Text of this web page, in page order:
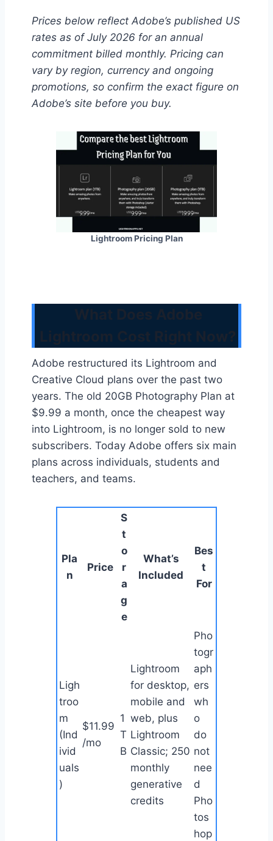
Prices below reflect Adobe’s published US
rates as of July 2026 for an annual
commitment billed monthly. Pricing can
vary by region, currency and ongoing
promotions, so confirm the exact figure on
Adobe’s site before you buy.
Lightroom Pricing Plan
Adobe restructured its Lightroom and
Creative Cloud plans over the past two
years. The old 20GB Photography Plan at
$9.99 a month, once the cheapest way
into Lightroom, is no longer sold to new
subscribers. Today Adobe offers six main
plans across individuals, students and
teachers, and teams.
Pla
n
Price
S
t
o
r
a
g
e
What’s
Included
Bes
t
For
Ligh
troo
m
(Ind
ivid
uals
)
$11.99
/mo
1
T
B
Lightroom
for desktop,
mobile and
web, plus
Lightroom
Classic; 250
monthly
generative
credits
Pho
togr
aph
ers
wh
o
do
not
nee
d
Pho
tos
hop